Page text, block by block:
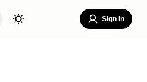
Sign In